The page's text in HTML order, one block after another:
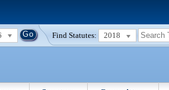
Find Statutes: 2018